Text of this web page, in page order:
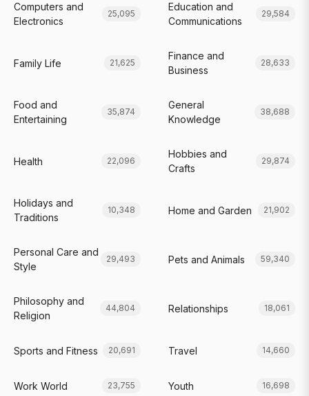
Computers and
Electronics
25,095
Education and
Communications
29,584
Family Life 21,625
Finance and
Business
28,633
Food and
Entertaining
35,874
General
Knowledge
38,688
Health 22,096
Hobbies and
Crafts
29,874
Holidays and
Traditions
10,348 Home and Garden 21,902
Personal Care and
Style
29,493 Pets and Animals 59,340
Philosophy and
Religion
44,804 Relationships 18,061
Sports and Fitness 20,691 Travel 14,660
Work World 23,755 Youth 16,698